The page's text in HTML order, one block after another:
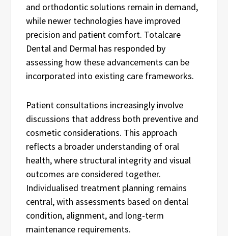
and orthodontic solutions remain in demand,
while newer technologies have improved
precision and patient comfort. Totalcare
Dental and Dermal has responded by
assessing how these advancements can be
incorporated into existing care frameworks.
Patient consultations increasingly involve
discussions that address both preventive and
cosmetic considerations. This approach
reflects a broader understanding of oral
health, where structural integrity and visual
outcomes are considered together.
Individualised treatment planning remains
central, with assessments based on dental
condition, alignment, and long-term
maintenance requirements.